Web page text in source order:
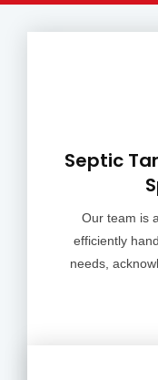
Septic
Our team is
efficiently
needs,